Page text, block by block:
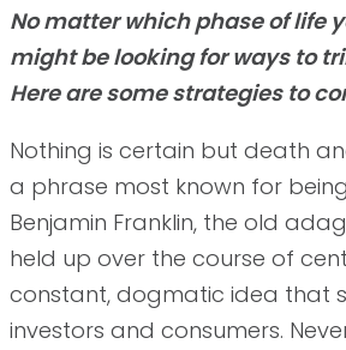
No matter which phase of life
might be looking for ways to
Here are some strategies to
Nothing is certain but death
a phrase most known for
Benjamin Franklin, the old
held up over the course of
constant, dogmatic idea that
investors and consumers.